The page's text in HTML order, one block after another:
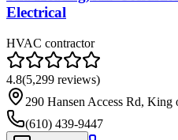
Electrical
HVAC contractor
4.8(5,299 reviews)
290 Hansen Access Rd, King
(610) 439-9447